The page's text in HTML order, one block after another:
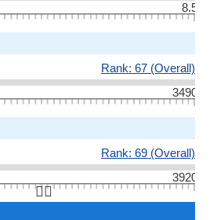
8.5
Rank: 67 (Overall)
3490
Rank: 69 (Overall)
3920
👆🏻